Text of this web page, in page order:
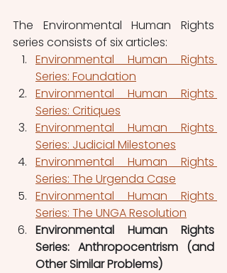
The Environmental Human Rights
series consists of six articles:
Environmental Human Rights
Series: Foundation
Environmental Human Rights
Series: Critiques
Environmental Human Rights
Series: Judicial Milestones
Environmental Human Rights
Series: The Urgenda Case
Environmental Human Rights
Series: The UNGA Resolution
Environmental Human Rights
Series: Anthropocentrism (and
Other Similar Problems)